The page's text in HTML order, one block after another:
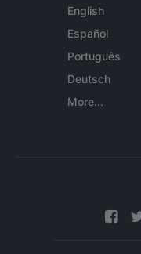
English
Español
Português
Deutsch
More...